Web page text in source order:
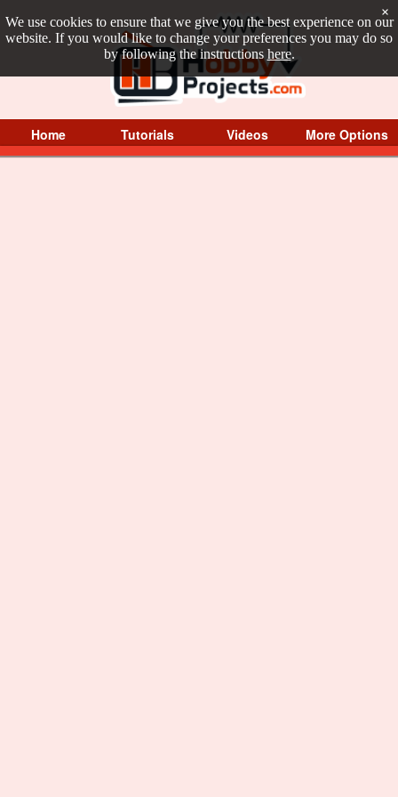
We use cookies to ensure that we give you the best experience on our
website. If you would like to change your preferences you may do so
by following the instructions here.
×
Home Tutorials Videos More Options